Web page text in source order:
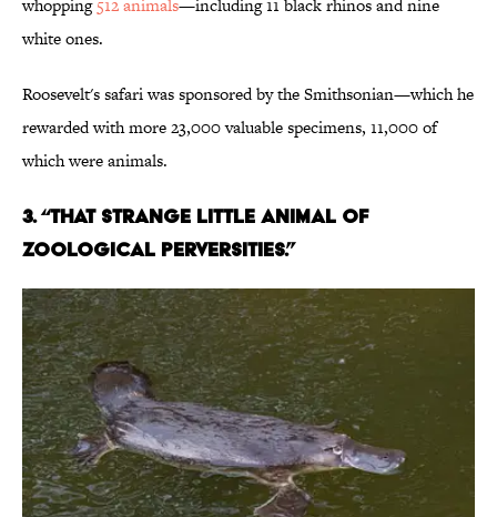
whopping512 animals—including 11 black rhinos and nine
white ones.
Roosevelt's safari was sponsored by the Smithsonian—which he
rewarded with more 23,000 valuable specimens, 11,000 of
which were animals.
3. “THAT STRANGE LITTLE ANIMAL OF
ZOOLOGICAL PERVERSITIES.”